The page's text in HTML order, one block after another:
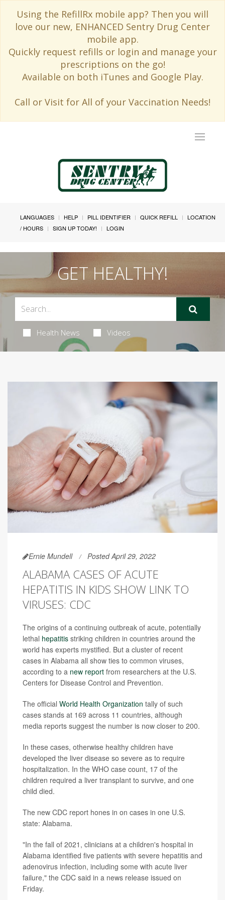
Using the RefillRx mobile app? Then you will
love our new, ENHANCED Sentry Drug Center
mobile app.
Quickly request refills or login and manage your
prescriptions on the go!
Available on both iTunes and Google Play.
Call or Visit for All of your Vaccination Needs!
Toggle
LANGUAGES HELP PILL IDENTIFIER QUICK REFILL
LOCATION
/ HOURS
SIGN UP TODAY! LOGIN
GET HEALTHY!
Health News Videos
Ernie Mundell Posted April 29, 2022
ALABAMA CASES OF ACUTE
HEPATITIS IN KIDS SHOW LINK TO
VIRUSES: CDC
The origins of a continuing outbreak of acute, potentially
lethal hepatitis striking children in countries around the
world has experts mystified. But a cluster of recent
cases in Alabama all show ties to common viruses,
according to a new report from researchers at the U.S.
Centers for Disease Control and Prevention.
The official World Health Organization tally of such
cases stands at 169 across 11 countries, although
media reports suggest the number is now closer to 200.
In these cases, otherwise healthy children have
developed the liver disease so severe as to require
hospitalization. In the WHO case count, 17 of the
children required a liver transplant to survive, and one
child died.
The new CDC report hones in on cases in one U.S.
state: Alabama.
"In the fall of 2021, clinicians at a children's hospital in
Alabama identified five patients with severe hepatitis and
adenovirus infection, including some with acute liver
failure," the CDC said in a news release issued on
Friday.